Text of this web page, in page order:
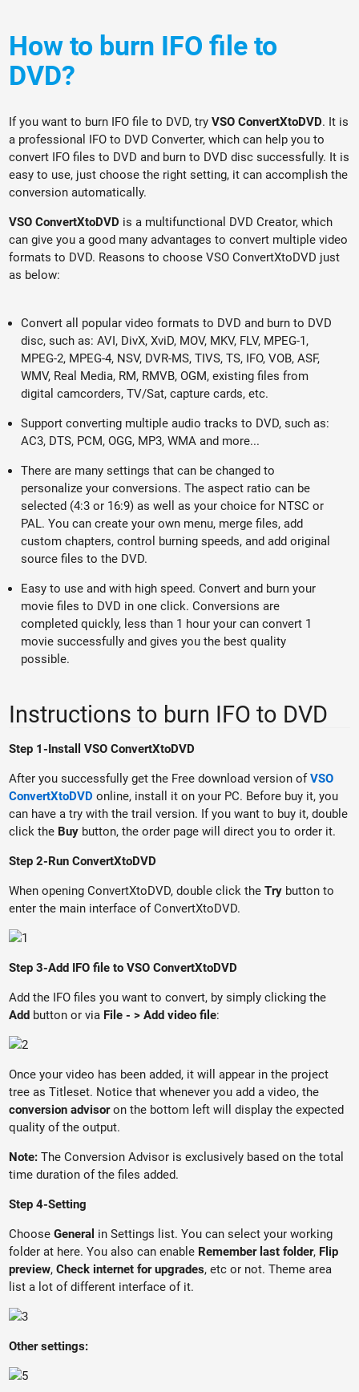
How to burn IFO file to
DVD?
If you want to burn IFO file to DVD, tryVSO ConvertXtoDVD. It is
a professional IFO to DVD Converter, which can help you to
convert IFO files to DVD and burn to DVD disc successfully. It is
easy to use, just choose the right setting, it can accomplish the
conversion automatically.
VSO ConvertXtoDVD is a multifunctional DVD Creator, which
can give you a good many advantages to convert multiple video
formats to DVD. Reasons to choose VSO ConvertXtoDVD just
as below:
Convert all popular video formats to DVD and burn to DVD
disc, such as: AVI, DivX, XviD, MOV, MKV, FLV, MPEG-1,
MPEG-2, MPEG-4, NSV, DVR-MS, TIVS, TS, IFO, VOB, ASF,
WMV, Real Media, RM, RMVB, OGM, existing files from
digital camcorders, TV/Sat, capture cards, etc.
Support converting multiple audio tracks to DVD, such as:
AC3, DTS, PCM, OGG, MP3, WMA and more...
There are many settings that can be changed to
personalize your conversions. The aspect ratio can be
selected (4:3 or 16:9) as well as your choice for NTSC or
PAL. You can create your own menu, merge files, add
custom chapters, control burning speeds, and add original
source files to the DVD.
Easy to use and with high speed. Convert and burn your
movie files to DVD in one click. Conversions are
completed quickly, less than 1 hour your can convert 1
movie successfully and gives you the best quality
possible.
Instructions to burn IFO to DVD
Step 1-Install VSO ConvertXtoDVD
After you successfully get the Free download version ofVSO
ConvertXtoDVD online, install it on your PC. Before buy it, you
can have a try with the trail version. If you want to buy it, double
click the Buy button, the order page will direct you to order it.
Step 2-Run ConvertXtoDVD
When opening ConvertXtoDVD, double click theTry button to
enter the main interface of ConvertXtoDVD.
Step 3-Add IFO file to VSO ConvertXtoDVD
Add the IFO files you want to convert, by simply clicking the
Add button or via File - > Add video file:
Once your video has been added, it will appear in the project
tree as Titleset. Notice that whenever you add a video, the
conversion advisoron the bottom left will display the expected
quality of the output.
Note: The Conversion Advisor is exclusively based on the total
time duration of the files added.
Step 4-Setting
ChooseGeneral in Settings list. You can select your working
folder at here. You also can enable Remember last folder, Flip
preview,Check internet for upgrades, etc or not. Theme area
list a lot of different interface of it.
Other settings: